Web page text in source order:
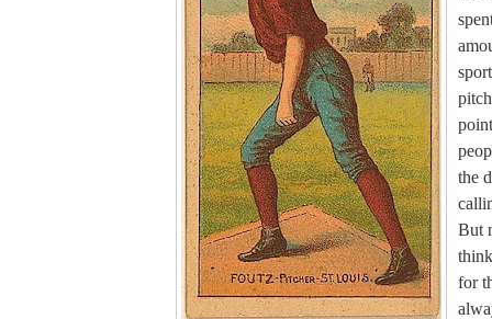
the
But
for